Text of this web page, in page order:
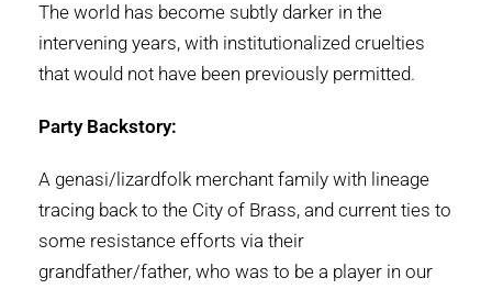
The world has become subtly darker in the
intervening years, with institutionalized cruelties
that would not have been previously permitted.
Party Backstory:
A genasi/lizardfolk merchant family with lineage
tracing back to the City of Brass, and current ties to
some resistance efforts via their
grandfather/father, who was to be a player in our